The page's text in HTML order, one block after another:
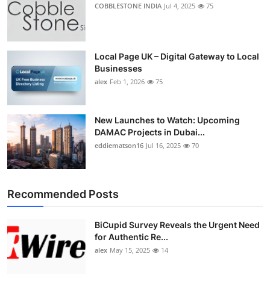
COBBLESTONE INDIA Jul 4, 2025 75
Local Page UK – Digital Gateway to Local
Businesses
alex Feb 1, 2026 75
New Launches to Watch: Upcoming
DAMAC Projects in Dubai...
eddiematson16 Jul 16, 2025 70
Recommended Posts
BiCupid Survey Reveals the Urgent Need
for Authentic Re...
alex May 15, 2025 14